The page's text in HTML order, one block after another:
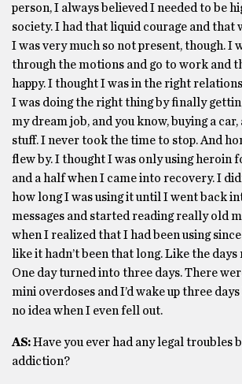
person, I always believed I needed to be
society. I had that liquid courage and that
I was very much so not present, though. I
through the motions and go to work and
happy. I thought I was in the right
I was doing the right thing by finally
my dream job, and you know, buying a
stuff. I never took the time to stop. And
flew by. I thought I was only using heroin
and a half when I came into recovery. I
how long I was using it until I went back
messages and started reading really old
when I realized that I had been using
like it hadn’t been that long. Like the
One day turned into three days. There
mini overdoses and I’d wake up three
no idea when I even fell out.
AS:Have you ever had any legal troubles
addiction?